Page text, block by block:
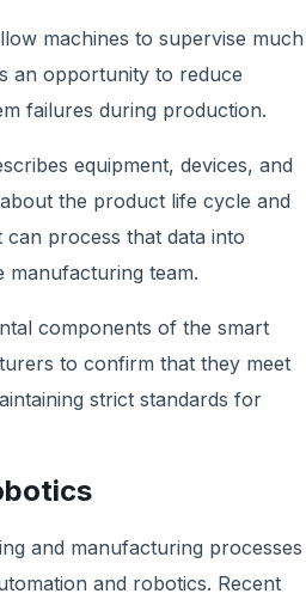
machines to supervise much
an opportunity to reduce
failures during production.
equipment, devices, and
the product life cycle and
process that data into
team.
components of the smart
to confirm that they meet
strict standards for
and manufacturing processes
and robotics. Recent